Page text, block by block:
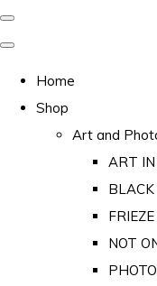
Home
Shop
Art and
ART
FRIEZE
NOT
PHOTO